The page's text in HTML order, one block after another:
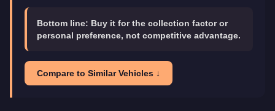
Bottom line: Buy it for the collection factor or
personal preference, not competitive advantage.
Compare to Similar Vehicles ↓